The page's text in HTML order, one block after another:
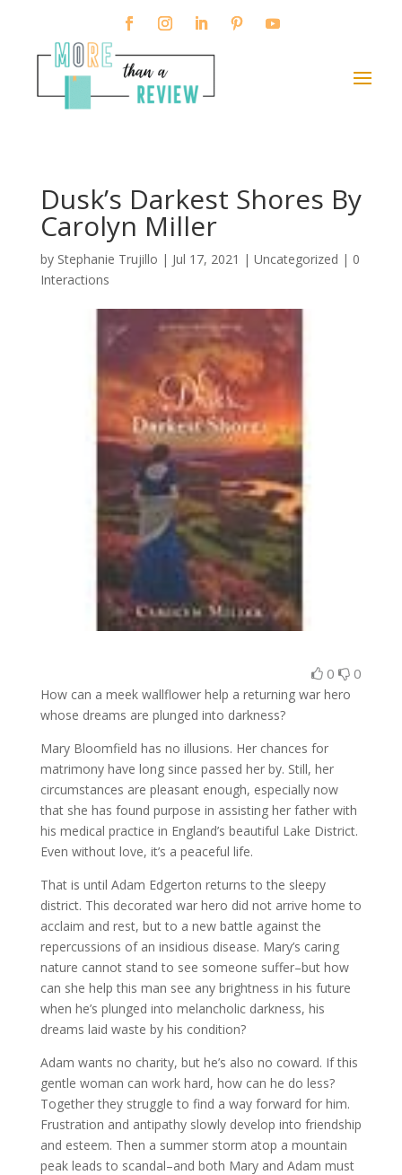
Dusk’s Darkest Shores By
Carolyn Miller
by Stephanie Trujillo | Jul 17, 2021 | Uncategorized | 0
Interactions
0 0
How can a meek wallflower help a returning war hero
whose dreams are plunged into darkness?
Mary Bloomfield has no illusions. Her chances for
matrimony have long since passed her by. Still, her
circumstances are pleasant enough, especially now
that she has found purpose in assisting her father with
his medical practice in England’s beautiful Lake District.
Even without love, it’s a peaceful life.
That is until Adam Edgerton returns to the sleepy
district. This decorated war hero did not arrive home to
acclaim and rest, but to a new battle against the
repercussions of an insidious disease. Mary’s caring
nature cannot stand to see someone suffer–but how
can she help this man see any brightness in his future
when he’s plunged into melancholic darkness, his
dreams laid waste by his condition?
Adam wants no charity, but he’s also no coward. If this
gentle woman can work hard, how can he do less?
Together they struggle to find a way forward for him.
Frustration and antipathy slowly develop into friendship
and esteem. Then a summer storm atop a mountain
peak leads to scandal–and both Mary and Adam must